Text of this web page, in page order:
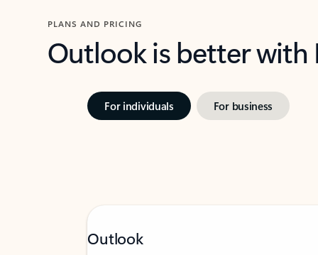
PLANS AND PRICING
Outlook is better
For individuals For business
Outlook